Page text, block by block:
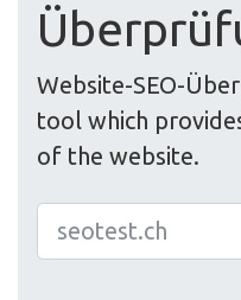
Website-SEO-
tool which
of the website.